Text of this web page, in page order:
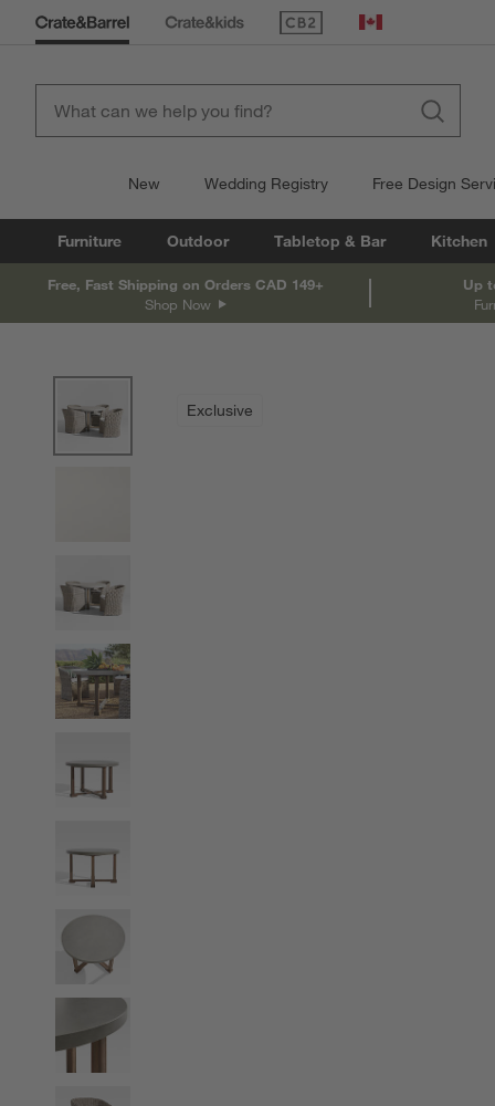
(Opens in new window)
Canada
New Wedding Registry Free Design
Furniture Outdoor Tabletop & Bar Kitchen
Free, Fast Shipping on Orders CAD 149+
Shop Now
Up
Exclusive